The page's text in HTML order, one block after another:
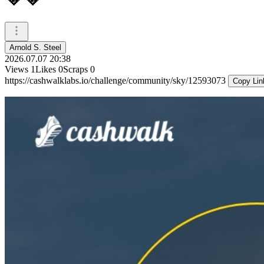
Arnold S. Steel
2026.07.07 20:38
Views 1Likes 0Scraps 0
https://cashwalklabs.io/challenge/community/sky/12593073
Copy